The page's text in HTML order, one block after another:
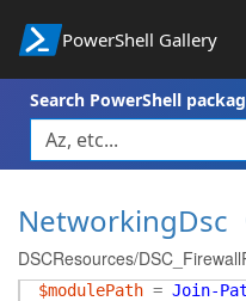
PowerShell Gallery
Search PowerShell
NetworkingDsc
DSCResources/
$modulePath = Join-